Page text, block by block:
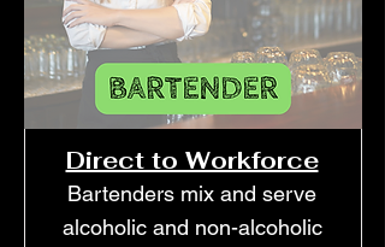
Direct to Workforce
Bartenders mix and serve
alcoholic and non-alcoholic